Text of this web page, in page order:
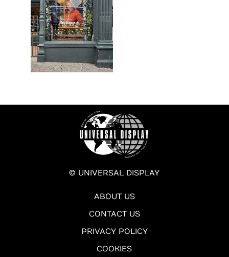
© UNIVERSAL DISPLAY
ABOUT US
CONTACT US
PRIVACY POLICY
COOKIES